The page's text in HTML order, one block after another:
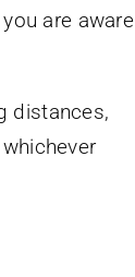
are aware
distances,